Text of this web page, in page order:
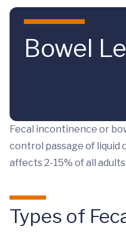
Skip to main content
Bowel
Fecal incontinence or
control passage of liquid
affects 2-15% of all
Types of